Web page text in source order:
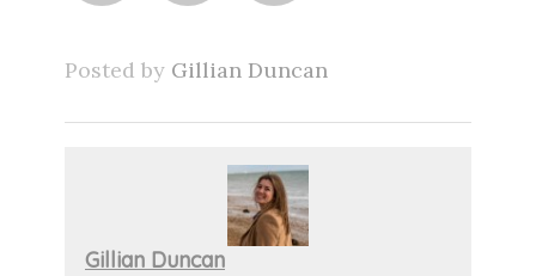
Posted by Gillian Duncan
Gillian Duncan